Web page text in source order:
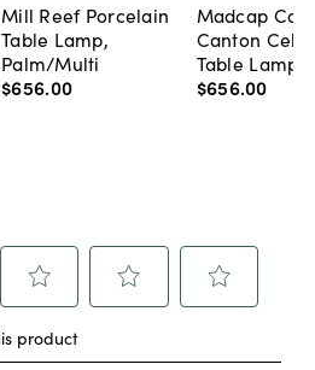
Mill Reef Porcelain
Table Lamp,
Palm/Multi
$656.00
Madcap
Canton
Table Lamp,
$656.00